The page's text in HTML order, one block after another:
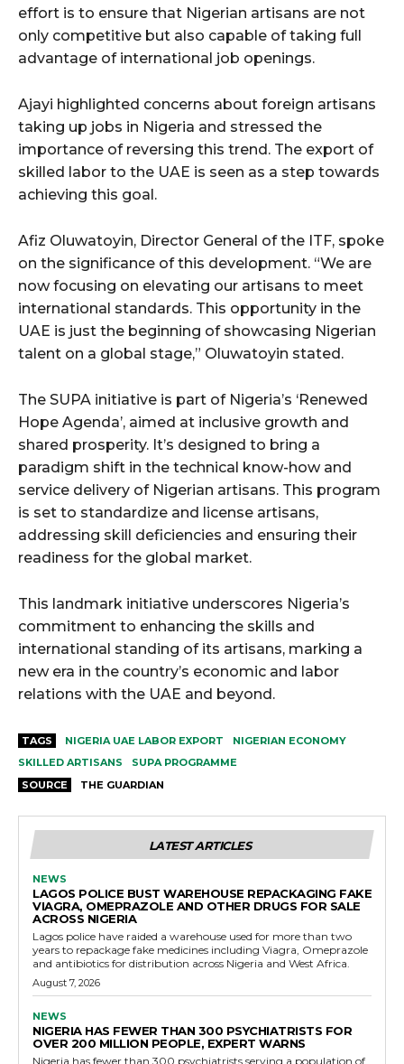
effort is to ensure that Nigerian artisans are not
only competitive but also capable of taking full
advantage of international job openings.
Ajayi highlighted concerns about foreign artisans
taking up jobs in Nigeria and stressed the
importance of reversing this trend. The export of
skilled labor to the UAE is seen as a step towards
achieving this goal.
Afiz Oluwatoyin, Director General of the ITF, spoke
on the significance of this development. “We are
now focusing on elevating our artisans to meet
international standards. This opportunity in the
UAE is just the beginning of showcasing Nigerian
talent on a global stage,” Oluwatoyin stated.
The SUPA initiative is part of Nigeria’s ‘Renewed
Hope Agenda’, aimed at inclusive growth and
shared prosperity. It’s designed to bring a
paradigm shift in the technical know-how and
service delivery of Nigerian artisans. This program
is set to standardize and license artisans,
addressing skill deficiencies and ensuring their
readiness for the global market.
This landmark initiative underscores Nigeria’s
commitment to enhancing the skills and
international standing of its artisans, marking a
new era in the country’s economic and labor
relations with the UAE and beyond.
TAGS NIGERIA UAE LABOR EXPORT
NIGERIAN ECONOMY
SKILLED ARTISANS
SUPA PROGRAMME
SOURCE
THE GUARDIAN
LATEST ARTICLES
NEWS
LAGOS POLICE BUST WAREHOUSE REPACKAGING FAKE
VIAGRA, OMEPRAZOLE AND OTHER DRUGS FOR SALE
ACROSS NIGERIA
Lagos police have raided a warehouse used for more than two
years to repackage fake medicines including Viagra, Omeprazole
and antibiotics for distribution across Nigeria and West Africa.
August 7, 2026
NEWS
NIGERIA HAS FEWER THAN 300 PSYCHIATRISTS FOR
OVER 200 MILLION PEOPLE, EXPERT WARNS
Nigeria has fewer than 300 psychiatrists serving a population of